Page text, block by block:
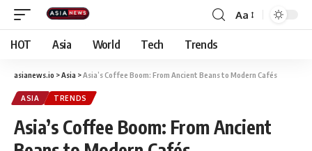
Aa
HOT Asia World Tech Trends
asianews.io >Asia >Asia’s Coffee Boom: From Ancient Beans to Modern Cafés​
ASIA TRENDS
Asia’s Coffee Boom: From Ancient